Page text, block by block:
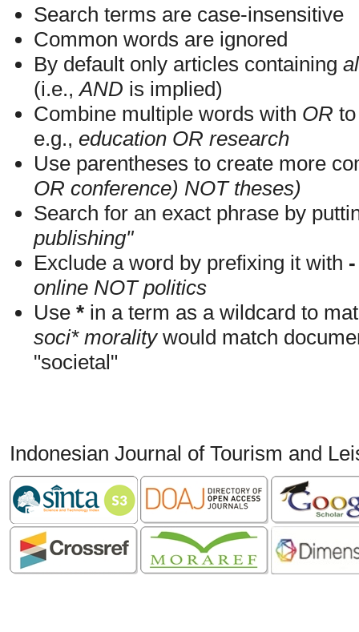
Search terms are case-insensitive
Common words are ignored
By default only articles containing
(i.e.,AND is implied)
Combine multiple words with OR
e.g., education OR research
Use parentheses to create more
OR conference) NOT theses)
Search for an exact phrase by
publishing"
Exclude a word by prefixing it with -
online NOT politics
Use * in a term as a wildcard to
soci* moralitywould match
"societal"
Indonesian Journal of Tourism and